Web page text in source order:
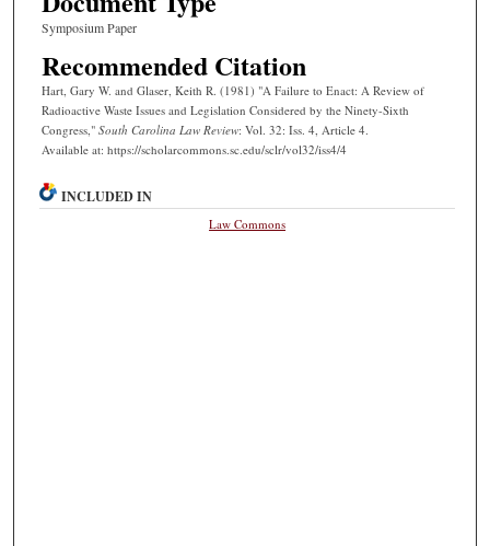
Symposium Paper
Recommended Citation
Hart, Gary W. and Glaser, Keith R. (1981) "A Failure to Enact: A Review of
Radioactive Waste Issues and Legislation Considered by the Ninety-Sixth
Congress," South Carolina Law Review: Vol. 32: Iss. 4, Article 4.
Available at: https://scholarcommons.sc.edu/sclr/vol32/iss4/4
INCLUDED IN
Law Commons